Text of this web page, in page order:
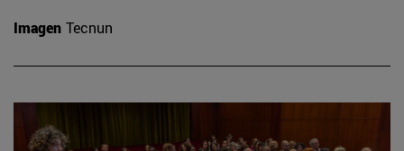
Imagen Tecnun